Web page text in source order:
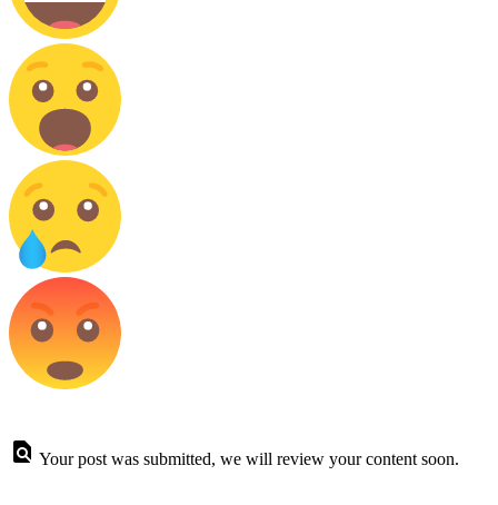
Your post was submitted, we will review your content soon.